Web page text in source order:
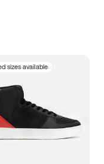
sizes available